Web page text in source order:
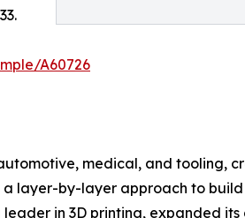
A60726
medical, and tooling,
layer-by-layer approach to
in 3D printing, expanded